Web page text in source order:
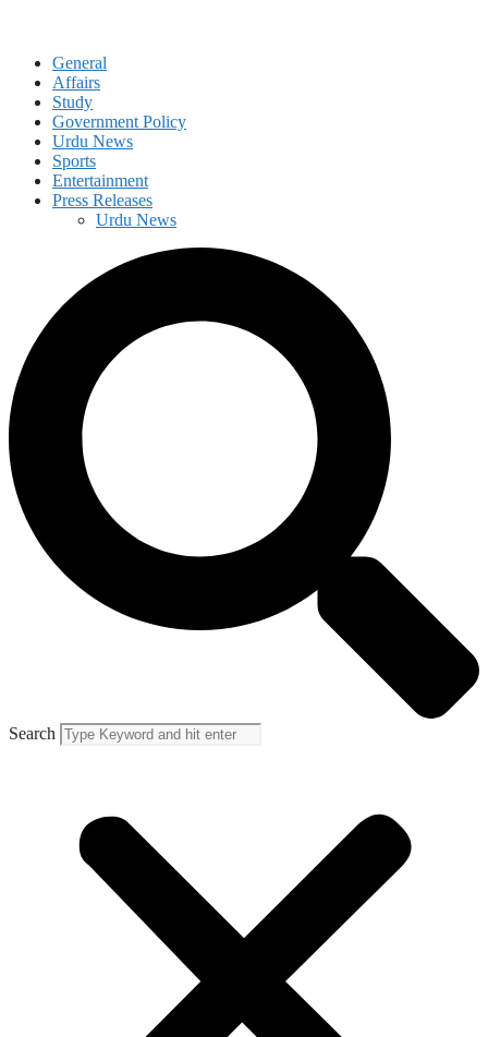
General
Affairs
Study
Government Policy
Urdu News
Sports
Entertainment
Press Releases
Urdu News
Search